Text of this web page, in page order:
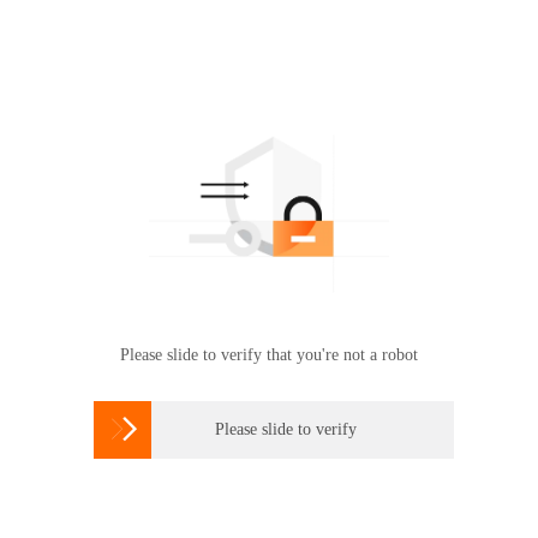
Please slide to verify that you're not a robot
 Please slide to verify